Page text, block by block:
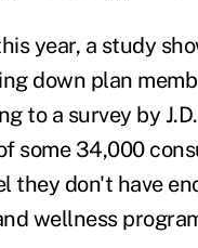
year, a study
down plan
to a survey by
some 34,000
they don't have
wellness